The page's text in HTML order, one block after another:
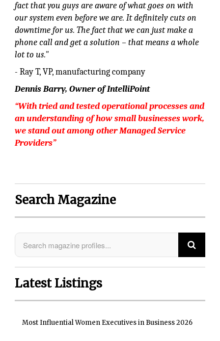
fact that you guys are aware of what goes on with
our system even before we are. It definitely cuts on
downtime for us. The fact that we can just make a
phone call and get a solution – that means a whole
lot to us."
- Ray T, VP, manufacturing company
Dennis Barry, Owner of IntelliPoint
“With tried and tested operational processes and
an understandingof how small businesses work,
we stand out among other Managed Service
Providers”
Search Magazine
Latest Listings
Most Influential Women Executives in Business 2026